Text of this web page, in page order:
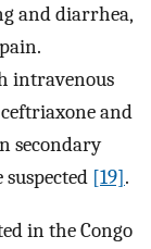
and diarrhea,
intravenous
and
secondary
[19].
in the Congo